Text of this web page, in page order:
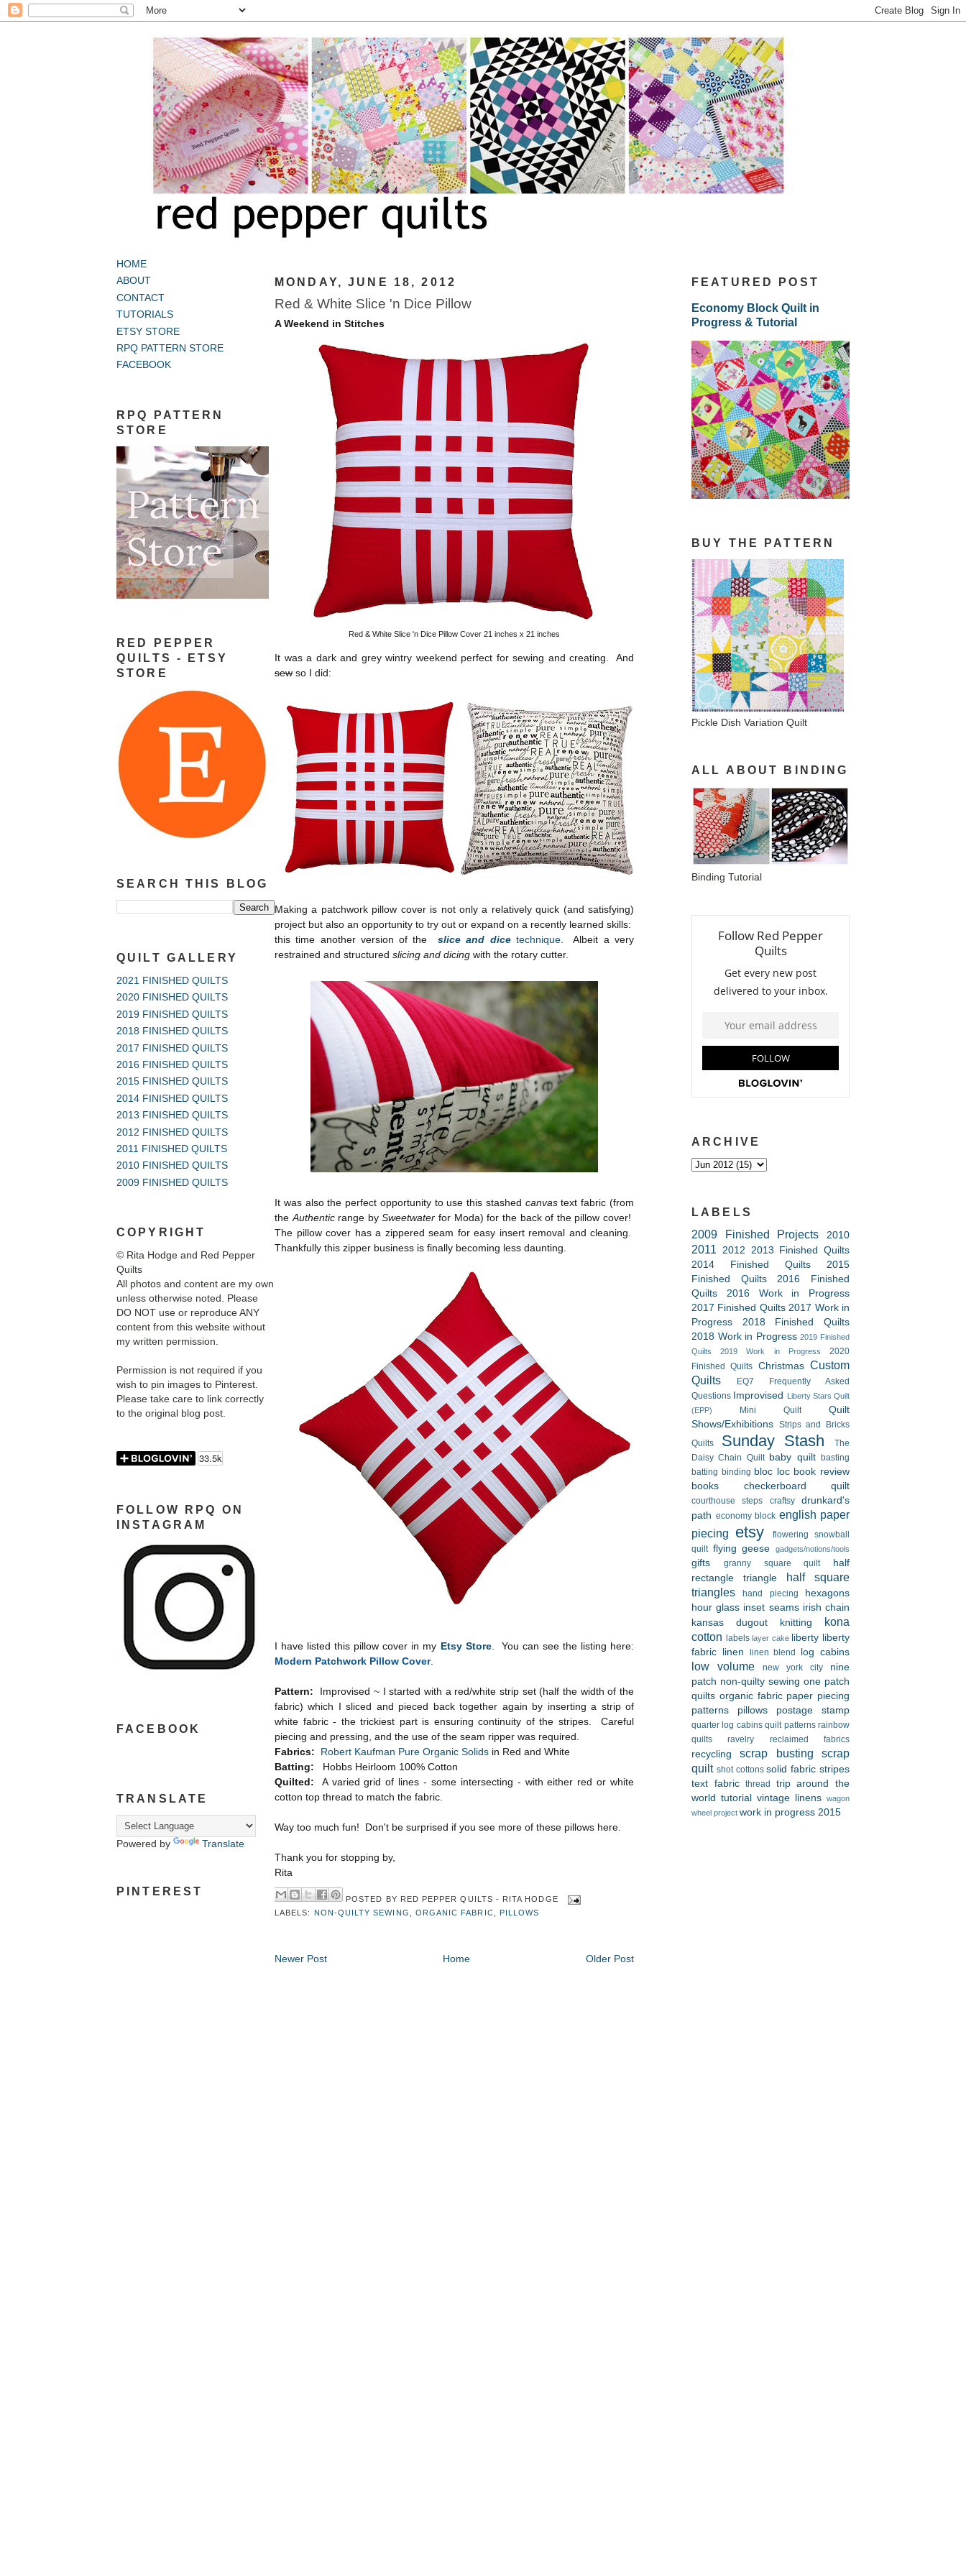
HOME
ABOUT
CONTACT
TUTORIALS
ETSY STORE
RPQ PATTERN STORE
FACEBOOK
RPQ PATTERN
STORE
RED PEPPER
QUILTS - ETSY
STORE
SEARCH THIS BLOG
QUILT GALLERY
2021 FINISHED QUILTS
2020 FINISHED QUILTS
2019 FINISHED QUILTS
2018 FINISHED QUILTS
2017 FINISHED QUILTS
2016 FINISHED QUILTS
2015 FINISHED QUILTS
2014 FINISHED QUILTS
2013 FINISHED QUILTS
2012 FINISHED QUILTS
2011 FINISHED QUILTS
2010 FINISHED QUILTS
2009 FINISHED QUILTS
COPYRIGHT
© Rita Hodge and Red Pepper
Quilts
All photos and content are my own
unless otherwise noted. Please
DO NOT use or reproduce ANY
content from this website without
my written permission.
Permission is not required if you
wish to pin images to Pinterest.
Please take care to link correctly
to the original blog post.
FOLLOW RPQ ON
INSTAGRAM
FACEBOOK
TRANSLATE
Powered by Translate
PINTEREST
MONDAY, JUNE 18, 2012
Red & White Slice 'n Dice Pillow
A Weekend in Stitches
Red & White Slice 'n Dice Pillow Cover 21 inches x 21 inches
It was a dark and grey wintry weekend perfect for sewing and creating. And
sew so I did:
Making a patchwork pillow cover is not only a relatively quick (and satisfying)
project but also an opportunity to try out or expand on a recently learned skills:
this time another version of the slice and dicetechnique. Albeit a very
restrained and structured slicing and dicing with the rotary cutter.
It was also the perfect opportunity to use this stashed canvastext fabric (from
theAuthenticrange bySweetwater for Moda) for the back of the pillow cover!
The pillow cover has a zippered seam for easy insert removal and cleaning.
Thankfully this zipper business is finally becoming less daunting.
I have listed this pillow cover in my Etsy Store. You can see the listing here:
Modern Patchwork Pillow Cover.
Pattern:
Improvised ~ I started with a red/white strip set (half the width of the
fabric) which I sliced and pieced back together again by inserting a strip of
white fabric - the trickiest part is ensuring continuity of the stripes. Careful
piecing and pressing, and the use of the seam ripper was required.
Fabrics:
Robert Kaufman Pure Organic Solids in Red and White
Batting:
Hobbs Heirloom 100% Cotton
Quilted: A varied grid of lines - some intersecting - with either red or white
cotton top thread to match the fabric.
Way too much fun! Don't be surprised if you see more of these pillows here.
Thank you for stopping by,
Rita
POSTED BY RED PEPPER QUILTS - RITA HODGE
LABELS:
NON-QUILTY SEWING ORGANIC FABRIC PILLOWS
Newer Post Older Post
Home
FEATURED POST
Economy Block Quilt in
Progress & Tutorial
BUY THE PATTERN
Pickle Dish Variation Quilt
ALL ABOUT BINDING
Binding Tutorial
ARCHIVE
LABELS
2009 Finished Projects 2010
2011 2012 2013 Finished Quilts
2014 Finished Quilts
2015
Finished Quilts
2016 Finished
Quilts
2016 Work in Progress
2017 Finished Quilts 2017 Work in
Progress
2018 Finished Quilts
2018 Work in Progress 2019 Finished
Quilts
2019 Work in Progress
2020
Finished Quilts Christmas Custom
Quilts
EQ7
Frequently Asked
Questions Improvised
Liberty Stars Quilt
(EPP)
Mini Quilt
Quilt
Shows/Exhibitions Strips and Bricks
Quilts
Sunday Stash
The
Daisy Chain Quilt baby quilt basting
batting binding bloc loc book review
books
checkerboard quilt
courthouse steps craftsy
drunkard's
path economy block english paper
piecing
etsy
flowering snowball
quilt flying geese gadgets/notions/tools
gifts granny square quilt
half
rectangle triangle
half square
triangles
hand piecing
hexagons
hour glass inset seams irish chain
kansas dugout
knitting
kona
cotton
labels layer cake liberty liberty
fabric
linen linen blend log cabins
low volume new york city
nine
patch non-quilty sewing one patch
quilts organic fabric paper piecing
patterns
pillows postage stamp
quarter log cabins quilt patterns rainbow
quilts
ravelry reclaimed fabrics
recycling scrap busting
scrap
quilt shot cottons solid fabric stripes
text fabric
thread
trip around the
world tutorial vintage linens wagon
wheel project work in progress 2015